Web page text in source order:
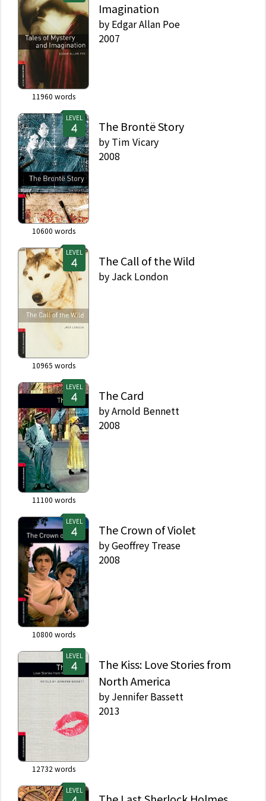
11960 words
Imagination
by Edgar Allan Poe
2007
LEVEL
10600 words
The Brontë Story
by Tim Vicary
2008
LEVEL
10965 words
The Call of the Wild
by Jack London
LEVEL
11100 words
The Card
byArnold Bennett
2008
LEVEL
10800 words
The Crown of Violet
byGeoffrey Trease
2008
LEVEL
12732 words
The Kiss: Love Stories from
North America
by Jennifer Bassett
2013
LEVEL